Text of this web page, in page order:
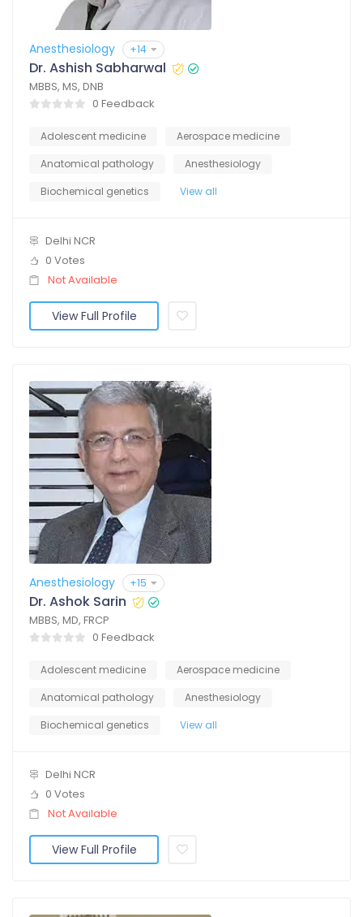
Anesthesiology +14
Dr. Ashish Sabharwal
MBBS, MS, DNB
0 Feedback
Adolescent medicine
Aerospace medicine
Anatomical pathology
Anesthesiology
Biochemical genetics
View all
Delhi NCR
0 Votes
Not Available
View Full Profile
Anesthesiology +15
Dr. Ashok Sarin
MBBS, MD, FRCP
0 Feedback
Adolescent medicine
Aerospace medicine
Anatomical pathology
Anesthesiology
Biochemical genetics
View all
Delhi NCR
0 Votes
Not Available
View Full Profile